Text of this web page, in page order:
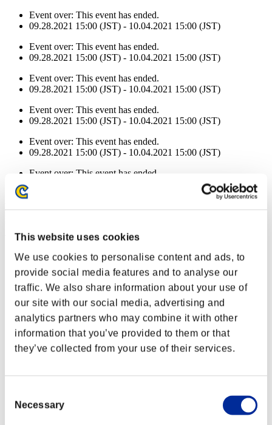
This website uses cookies
We use cookies to personalise content and ads, to
provide social media features and to analyse our
traffic. We also share information about your use of
our site with our social media, advertising and
analytics partners who may combine it with other
information that you’ve provided to them or that
they’ve collected from your use of their services.
Selection
Necessary
Event over: This event has ended.
09.28.2021 15:00 (JST) - 10.04.2021 15:00 (JST)
Event over: This event has ended.
09.28.2021 15:00 (JST) - 10.04.2021 15:00 (JST)
Event over: This event has ended.
09.28.2021 15:00 (JST) - 10.04.2021 15:00 (JST)
Event over: This event has ended.
09.28.2021 15:00 (JST) - 10.04.2021 15:00 (JST)
Event over: This event has ended.
09.28.2021 15:00 (JST) - 10.04.2021 15:00 (JST)
Event over: This event has ended.
09.28.2021 15:00 (JST) - 10.04.2021 15:00 (JST)
Event Rewards
Achievement-based
Character Lv.: 40 or less
Fire Ammo
Character Lv.: 30 or less
Merciless
Lv.4
Character Lv.: 20 or less